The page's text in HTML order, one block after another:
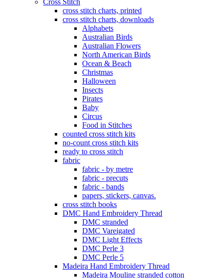
Cross Stitch
cross stitch charts, printed
cross stitch charts, downloads
Alphabets
Australian Birds
Australian Flowers
North American Birds
Ocean & Beach
Christmas
Halloween
Insects
Pirates
Baby
Circus
Food in Stitches
counted cross stitch kits
no-count cross stitch kits
ready to cross stitch
fabric
fabric - by metre
fabric - precuts
fabric - bands
papers, stickers, canvas.
cross stitch books
DMC Hand Embroidery Thread
DMC stranded
DMC Vareigated
DMC Light Effects
DMC Perle 3
DMC Perle 5
Madeira Hand Embroidery Thread
Madeira Mouline stranded cotton